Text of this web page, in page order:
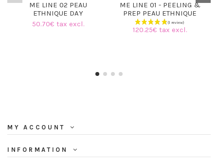
ME LINE 02 PEAU
ETHNIQUE DAY
50.70€ tax excl.
ME LINE 01 - PEELING &
PREP PEAU ETHNIQUE
120.25€ tax excl.
MY ACCOUNT
INFORMATION